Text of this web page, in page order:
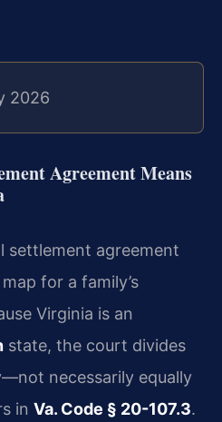
2026
Agreement Means
settlement agreement
for a family’s
Virginia is an
state, the court divides
necessarily equally
in Va. Code § 20-107.3.